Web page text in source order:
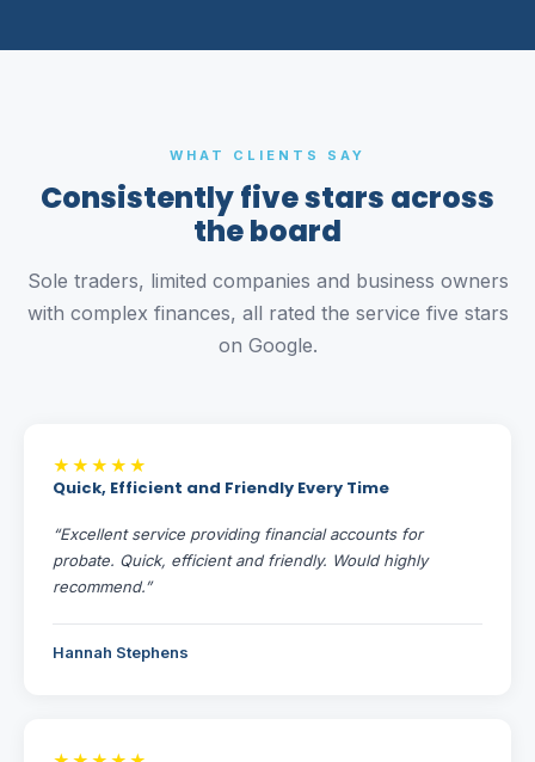
WHAT CLIENTS SAY
Consistently five stars across
the board
Sole traders, limited companies and business owners
with complex finances, all rated the service five stars
on Google.
★★★★★
Quick, Efficient and Friendly Every Time
“Excellent service providing financial accounts for
probate. Quick, efficient and friendly. Would highly
recommend.”
Hannah Stephens